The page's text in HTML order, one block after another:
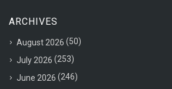
ARCHIVES
August 2026 (50)
July 2026 (253)
June 2026 (246)